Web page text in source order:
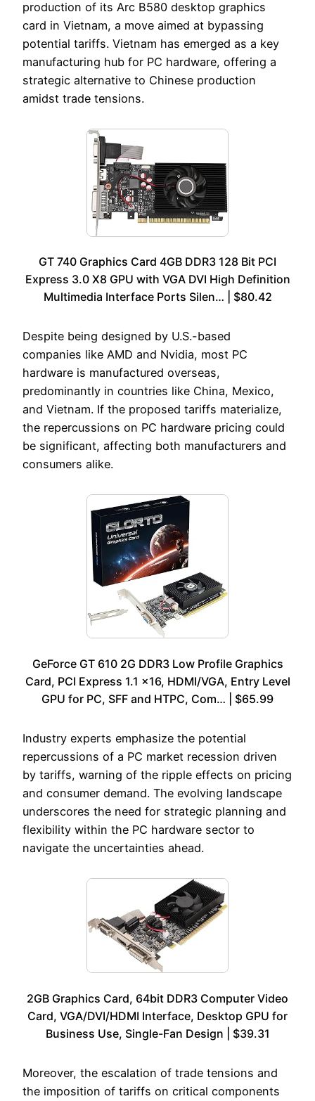
production of its Arc B580 desktop graphics
card in Vietnam, a move aimed at bypassing
potential tariffs. Vietnam has emerged as a key
manufacturing hub for PC hardware, offering a
strategic alternative to Chinese production
amidst trade tensions.
GT 740 Graphics Card 4GB DDR3 128 Bit PCI
Express 3.0 X8 GPU with VGA DVI High Definition
Multimedia Interface Ports Silen… | $80.42
Despite being designed by U.S.-based
companies like AMD and Nvidia, most PC
hardware is manufactured overseas,
predominantly in countries like China, Mexico,
and Vietnam. If the proposed tariffs materialize,
the repercussions on PC hardware pricing could
be significant, affecting both manufacturers and
consumers alike.
GeForce GT 610 2G DDR3 Low Profile Graphics
Card, PCI Express 1.1 x16, HDMI/VGA, Entry Level
GPU for PC, SFF and HTPC, Com… | $65.99
Industry experts emphasize the potential
repercussions of a PC market recession driven
by tariffs, warning of the ripple effects on pricing
and consumer demand. The evolving landscape
underscores the need for strategic planning and
flexibility within the PC hardware sector to
navigate the uncertainties ahead.
2GB Graphics Card, 64bit DDR3 Computer Video
Card, VGA/DVI/HDMI Interface, Desktop GPU for
Business Use, Single-Fan Design | $39.31
Moreover, the escalation of trade tensions and
the imposition of tariffs on critical components